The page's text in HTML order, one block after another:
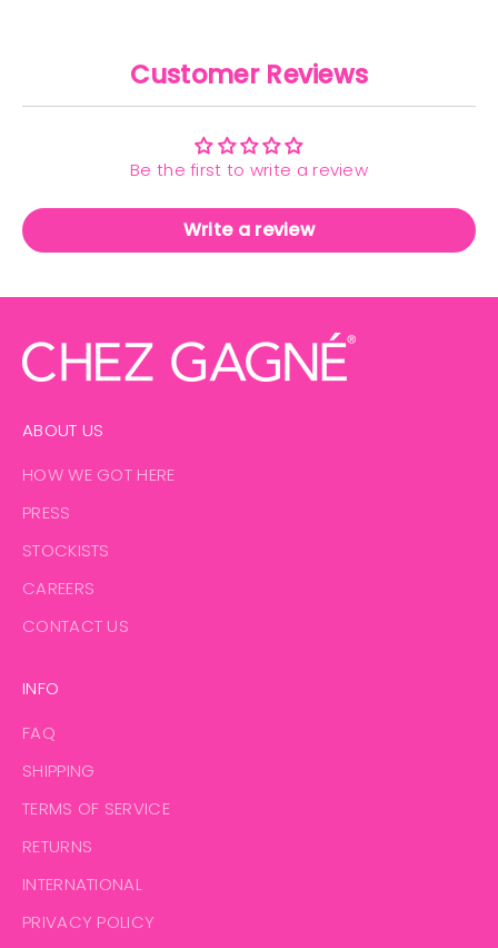
Customer Reviews
Be the first to write a review
Write a review
ABOUT US
HOW WE GOT HERE
PRESS
STOCKISTS
CAREERS
CONTACT US
INFO
FAQ
SHIPPING
TERMS OF SERVICE
RETURNS
INTERNATIONAL
PRIVACY POLICY